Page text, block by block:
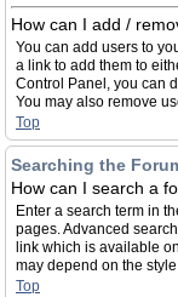
How can I add /
You can add users to
a link to add them to
Control Panel, you can
You may also remove
Top
Searching the
How can I search a
Enter a search term in
pages. Advanced
link which is available
may depend on the
Top